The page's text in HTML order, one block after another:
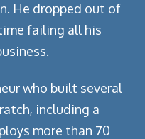
He dropped out of
failing all his
who built several
including a
more than 70